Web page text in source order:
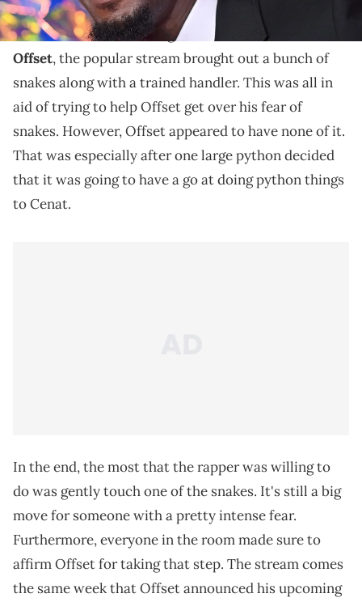
Kai Cenat tried a little exposure therapy during a
recent livestream. During his 24-hour stream with
Offset, the popular stream brought out a bunch of
snakes along with a trained handler. This was all in
aid of trying to help Offset get over his fear of
snakes. However, Offset appeared to have none of it.
That was especially after one large python decided
that it was going to have a go at doing python things
to Cenat.
In the end, the most that the rapper was willing to
do was gently touch one of the snakes. It's still a big
move for someone with a pretty intense fear.
Furthermore, everyone in the room made sure to
affirm Offset for taking that step. The stream comes
the same week that Offset announced his upcoming